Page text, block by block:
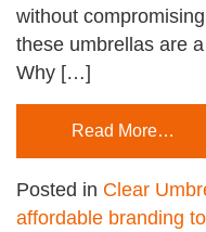
without
these umbrellas are
Why […]
Read More…
Posted in Clear
affordable branding